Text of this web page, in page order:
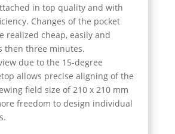
in top quality and with
Changes of the pocket
realized cheap, easily and
then three minutes.
due to the 15-degree
allows precise aligning of the
field size of 210 x 210 mm
freedom to design individual